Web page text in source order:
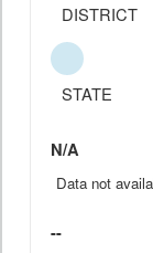
DISTRICT
STATE
N/A
Data not
--